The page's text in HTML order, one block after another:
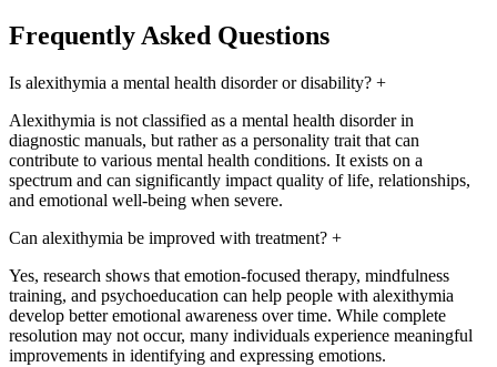
Frequently Asked Questions
Is alexithymia a mental health disorder or disability? +
Alexithymia is not classified as a mental health disorder in
diagnostic manuals, but rather as a personality trait that can
contribute to various mental health conditions. It exists on a
spectrum and can significantly impact quality of life, relationships,
and emotional well-being when severe.
Can alexithymia be improved with treatment? +
Yes, research shows that emotion-focused therapy, mindfulness
training, and psychoeducation can help people with alexithymia
develop better emotional awareness over time. While complete
resolution may not occur, many individuals experience meaningful
improvements in identifying and expressing emotions.